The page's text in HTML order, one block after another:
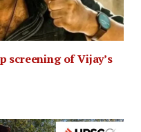
screening of Vijay’s